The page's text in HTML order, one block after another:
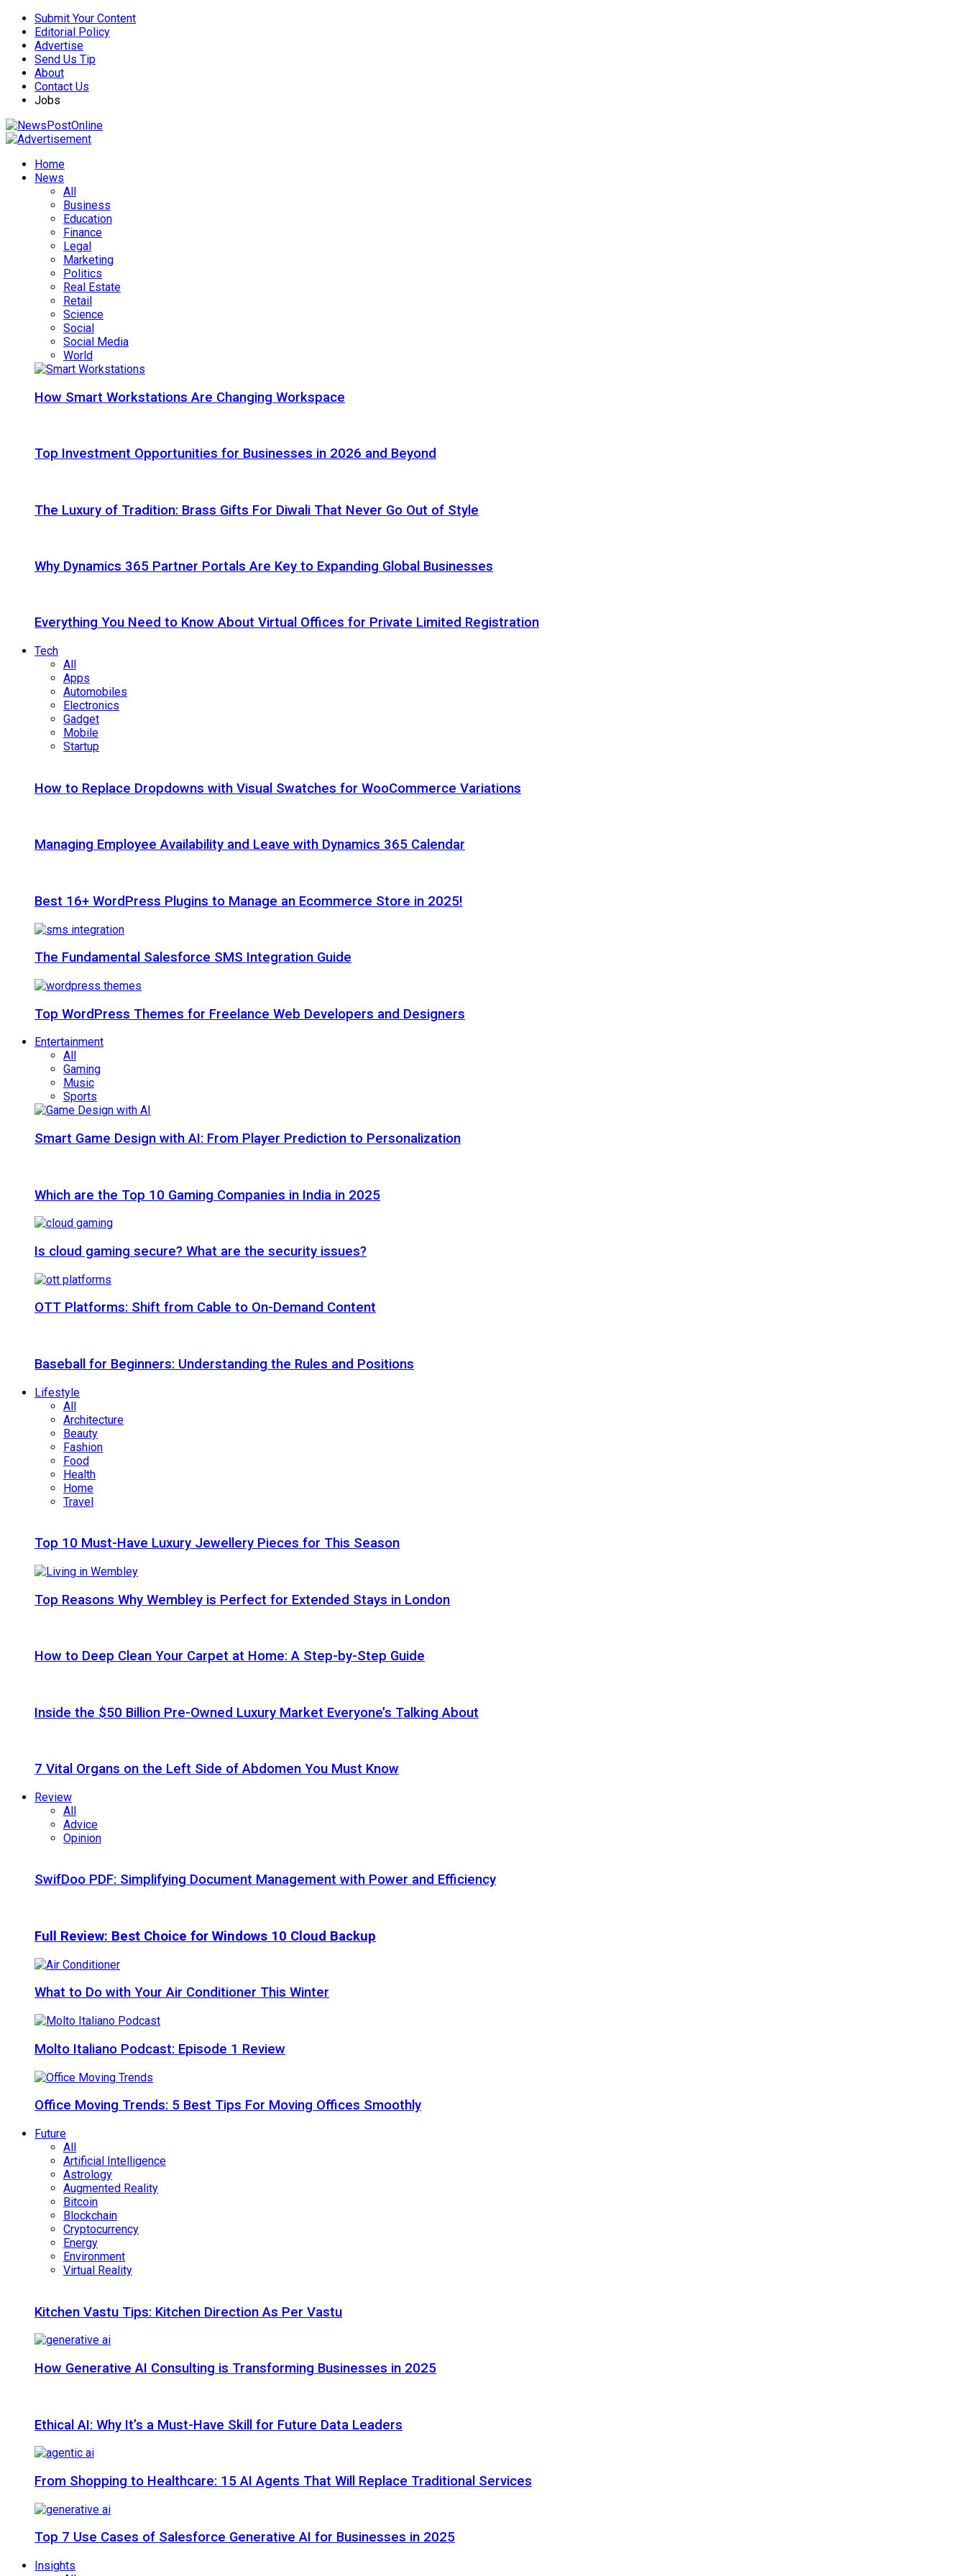
Submit Your Content
Editorial Policy
Advertise
Send Us Tip
About
Contact Us
Jobs
Home
News
All
Business
Education
Finance
Legal
Marketing
Politics
Real Estate
Retail
Science
Social
Social Media
World
How Smart Workstations Are Changing Workspace
Top Investment Opportunities for Businesses in 2026 and Beyond
The Luxury of Tradition: Brass Gifts For Diwali That Never Go Out of Style
Why Dynamics 365 Partner Portals Are Key to Expanding Global Businesses
Everything You Need to Know About Virtual Offices for Private Limited Registration
Tech
All
Apps
Automobiles
Electronics
Gadget
Mobile
Startup
How to Replace Dropdowns with Visual Swatches for WooCommerce Variations
Managing Employee Availability and Leave with Dynamics 365 Calendar
Best 16+ WordPress Plugins to Manage an Ecommerce Store in 2025!
The Fundamental Salesforce SMS Integration Guide
Top WordPress Themes for Freelance Web Developers and Designers
Entertainment
All
Gaming
Music
Sports
Smart Game Design with AI: From Player Prediction to Personalization
Which are the Top 10 Gaming Companies in India in 2025
Is cloud gaming secure? What are the security issues?
OTT Platforms: Shift from Cable to On-Demand Content
Baseball for Beginners: Understanding the Rules and Positions
Lifestyle
All
Architecture
Beauty
Fashion
Food
Health
Home
Travel
Top 10 Must-Have Luxury Jewellery Pieces for This Season
Top Reasons Why Wembley is Perfect for Extended Stays in London
How to Deep Clean Your Carpet at Home: A Step-by-Step Guide
Inside the $50 Billion Pre-Owned Luxury Market Everyone’s Talking About
7 Vital Organs on the Left Side of Abdomen You Must Know
Review
All
Advice
Opinion
SwifDoo PDF: Simplifying Document Management with Power and Efficiency
Full Review: Best Choice for Windows 10 Cloud Backup
What to Do with Your Air Conditioner This Winter
Molto Italiano Podcast: Episode 1 Review
Office Moving Trends: 5 Best Tips For Moving Offices Smoothly
Future
All
Artificial Intelligence
Astrology
Augmented Reality
Bitcoin
Blockchain
Cryptocurrency
Energy
Environment
Virtual Reality
Kitchen Vastu Tips: Kitchen Direction As Per Vastu
How Generative AI Consulting is Transforming Businesses in 2025
Ethical AI: Why It’s a Must-Have Skill for Future Data Leaders
From Shopping to Healthcare: 15 AI Agents That Will Replace Traditional Services
Top 7 Use Cases of Salesforce Generative AI for Businesses in 2025
Insights